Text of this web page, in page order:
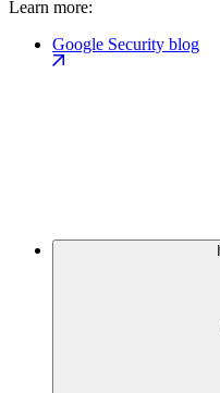
Learn more:
Google Security blog